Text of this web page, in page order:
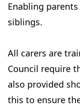
Enabling
siblings.
All carers are
Council require
also provided
this to ensure